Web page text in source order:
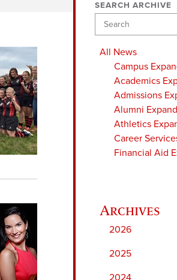
SEARCH ARCHIVE
All News
Campus
Academics
Admissions
Alumni
Athletics
Career
Financial Aid
2026
2025